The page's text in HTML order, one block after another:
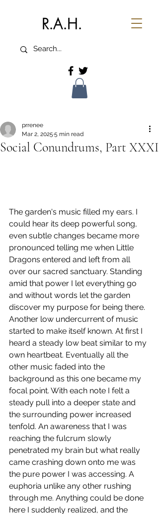
R.A.H.
Social Conundrums, Part XXXI
prrenee
Mar 2, 2025 5 min read
The garden's music filled my ears. I
could hear its deep powerful song,
even subtle changes became more
pronounced telling me when Little
Dragons entered and left from all
over our sacred sanctuary. Standing
amid that power I let everything go
and without words let the garden
discover my purpose for being there.
Another low undercurrent of music
started to make itself known. At first I
heard a steady low beat similar to my
own heartbeat. Eventually all the
other music faded into the
background as this one became my
focal point. With each note I felt a
steady pull into a deeper state and
the surrounding power increased
tenfold. An awareness that I was
reaching the fulcrum slowly
penetrated my brain but what really
came crashing down onto me was
the pure power I was accessing. A
euphoria unlike any other rushing
through me. Anything could be done
here I suddenly realized, and the